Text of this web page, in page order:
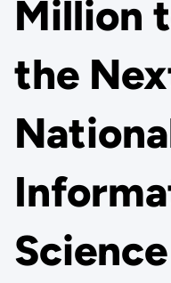
Million
the